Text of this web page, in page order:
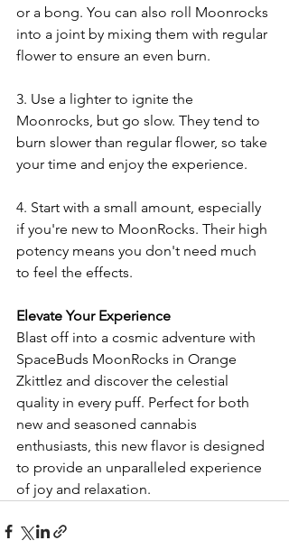
or a bong. You can also roll Moonrocks
into a joint by mixing them with regular
flower to ensure an even burn.
3. Use a lighter to ignite the
Moonrocks, but go slow. They tend to
burn slower than regular flower, so take
your time and enjoy the experience.
4. Start with a small amount, especially
if you're new to MoonRocks. Their high
potency means you don't need much
to feel the effects.
Elevate Your Experience
Blast off into a cosmic adventure with
SpaceBuds MoonRocks in Orange
Zkittlez and discover the celestial
quality in every puff. Perfect for both
new and seasoned cannabis
enthusiasts, this new flavor is designed
to provide an unparalleled experience
of joy and relaxation.